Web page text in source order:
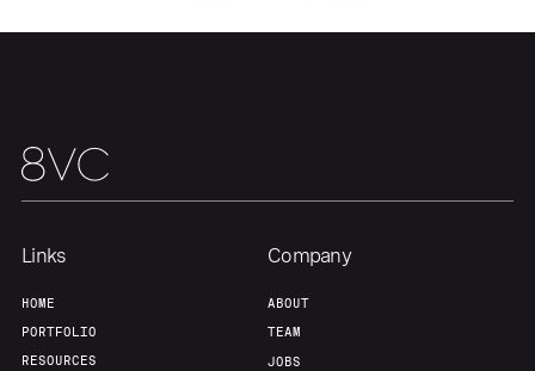
Links
HOME
PORTFOLIO
RESOURCES
Company
ABOUT
TEAM
JOBS